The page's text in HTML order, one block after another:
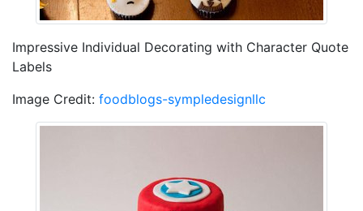
Impressive Individual Decorating with Character Quote
Labels
Image Credit: foodblogs-sympledesignllc